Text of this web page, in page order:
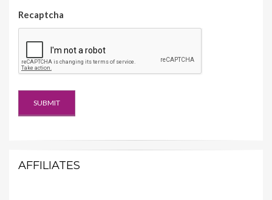
Recaptcha
AFFILIATES